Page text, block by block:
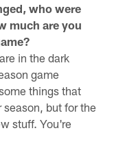
who were
much are you
in the dark
game
things that
but for the
stuff. You're